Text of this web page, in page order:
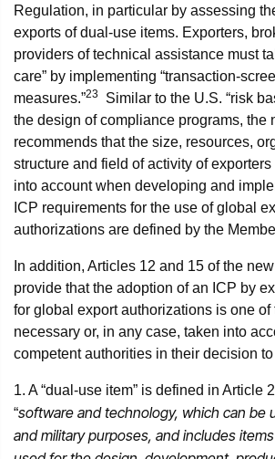
Regulation, in particular by assessing
exports of dual-use items. Exporters,
providers of technical assistance must
care” by implementing “transaction-
measures.”23
Similar to the U.S. “risk
the design of compliance programs, the
recommends that the size, resources,
structure and field of activity of exporters
into account when developing and
ICP requirements for the use of global
authorizations are defined by the
In addition, Articles 12 and 15 of the
provide that the adoption of an ICP by
for global export authorizations is one of
necessary or, in any case, taken into
competent authorities in their decision
1. A “dual-use item” is defined in Article
“software and technology, which can be
and military purposes, and includes